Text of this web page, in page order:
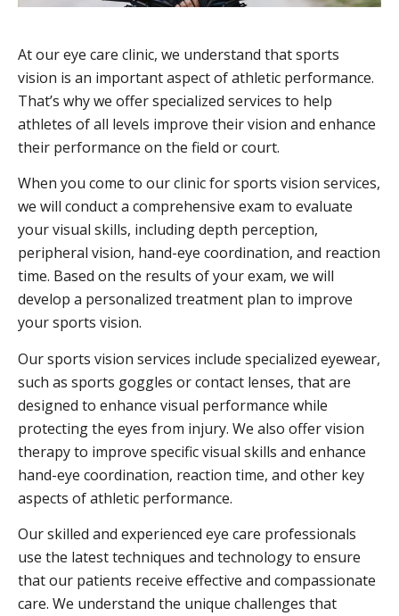
At our eye care clinic, we understand that sports
vision is an important aspect of athletic performance.
That’s why we offer specialized services to help
athletes of all levels improve their vision and enhance
their performance on the field or court.
When you come to our clinic for sports vision services,
we will conduct a comprehensive exam to evaluate
your visual skills, including depth perception,
peripheral vision, hand-eye coordination, and reaction
time. Based on the results of your exam, we will
develop a personalized treatment plan to improve
your sports vision.
Our sports vision services include specialized eyewear,
such as sports goggles or contact lenses, that are
designed to enhance visual performance while
protecting the eyes from injury. We also offer vision
therapy to improve specific visual skills and enhance
hand-eye coordination, reaction time, and other key
aspects of athletic performance.
Our skilled and experienced eye care professionals
use the latest techniques and technology to ensure
that our patients receive effective and compassionate
care. We understand the unique challenges that